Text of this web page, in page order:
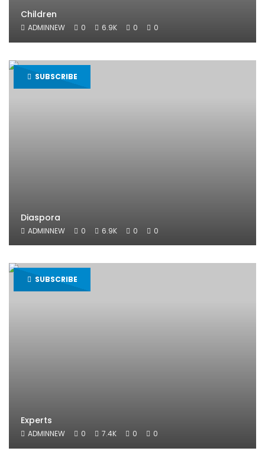
Children
ADMINNEW 0 6.9K 0 0
SUBSCRIBE
Diaspora
ADMINNEW 0 6.9K 0 0
SUBSCRIBE
Experts
ADMINNEW 0 7.4K 0 0